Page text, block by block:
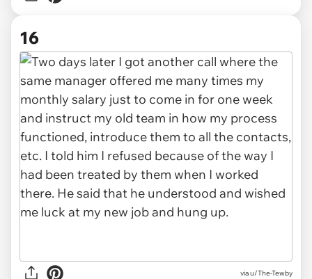
16
via u/The-Tewby